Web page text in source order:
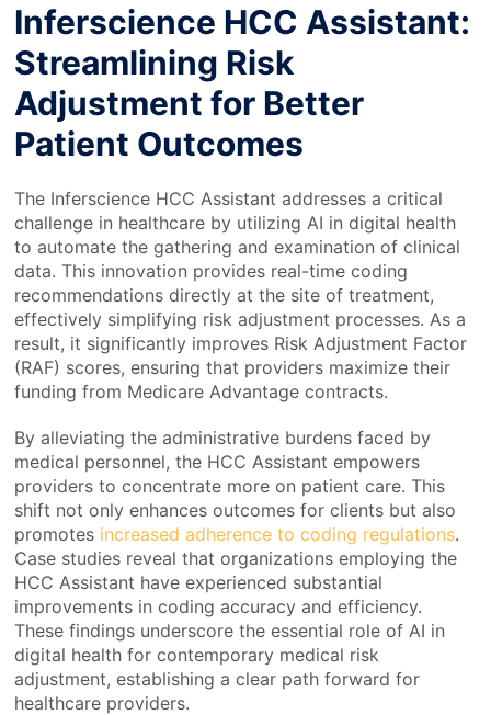
Inferscience HCC Assistant:
Streamlining Risk
Adjustment for Better
Patient Outcomes
The Inferscience HCC Assistant addresses a critical
challenge in healthcare by utilizing AI in digital health
to automate the gathering and examination of clinical
data. This innovation provides real-time coding
recommendations directly at the site of treatment,
effectively simplifying risk adjustment processes. As a
result, it significantly improves Risk Adjustment Factor
(RAF) scores, ensuring that providers maximize their
funding from Medicare Advantage contracts.
By alleviating the administrative burdens faced by
medical personnel, the HCC Assistant empowers
providers to concentrate more on patient care. This
shift not only enhances outcomes for clients but also
promotes increased adherence to coding regulations.
Case studies reveal that organizations employing the
HCC Assistant have experienced substantial
improvements in coding accuracy and efficiency.
These findings underscore the essential role of AI in
digital health for contemporary medical risk
adjustment, establishing a clear path forward for
healthcare providers.